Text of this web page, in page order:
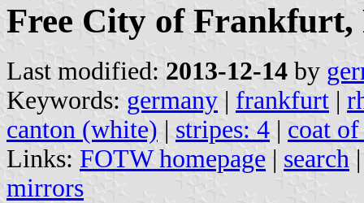
Free City of
Last modified: 2013-12-14 by
Keywords: germany | frankfurt |
canton (white) | stripes: 4 | coat
Links: FOTW homepage | search
mirrors